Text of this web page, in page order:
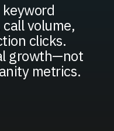
volume,
clicks.
growth—not
metrics.